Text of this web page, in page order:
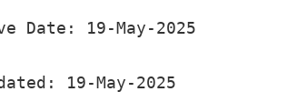
Date: 19-May-2025
19-May-2025